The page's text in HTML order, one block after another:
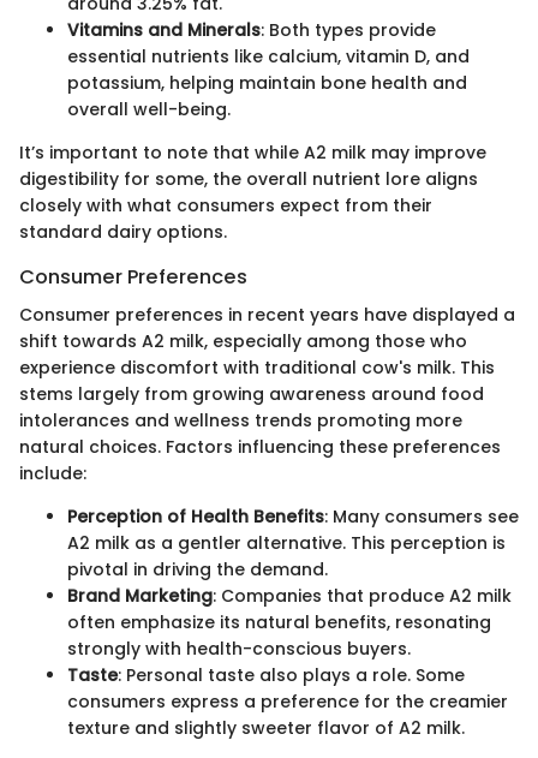
Vitamins and Minerals: Both types provide
essential nutrients like calcium, vitamin D, and
potassium, helping maintain bone health and
overall well-being.
It’s important to note that while A2 milk may improve
digestibility for some, the overall nutrient lore aligns
closely with what consumers expect from their
standard dairy options.
Consumer Preferences
Consumer preferences in recent years have displayed a
shift towards A2 milk, especially among those who
experience discomfort with traditional cow's milk. This
stems largely from growing awareness around food
intolerances and wellness trends promoting more
natural choices. Factors influencing these preferences
include:
Perception of Health Benefits: Many consumers see
A2 milk as a gentler alternative. This perception is
pivotal in driving the demand.
Brand Marketing: Companies that produce A2 milk
often emphasize its natural benefits, resonating
strongly with health-conscious buyers.
Taste: Personal taste also plays a role. Some
consumers express a preference for the creamier
texture and slightly sweeter flavor of A2 milk.